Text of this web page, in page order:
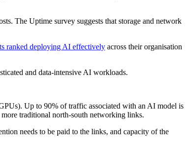
The Uptime survey suggests that storage and network
ranked deploying AI effectively across their organisation
and data-intensive AI workloads.
Up to 90% of traffic associated with an AI model is
traditional north-south networking links.
needs to be paid to the links, and capacity of the